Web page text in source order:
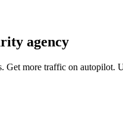
agency
Get more traffic on autopilot.